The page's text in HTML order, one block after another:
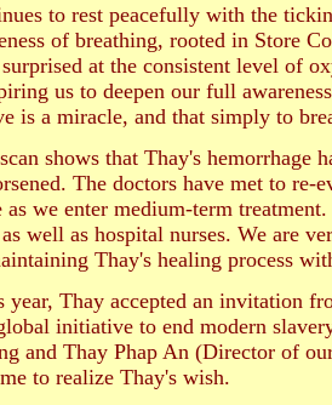
to rest peacefully with the
of breathing, rooted in Store
surprised at the consistent level of
us to deepen our full
is a miracle, and that simply to
shows that Thay's hemorrhage
The doctors have met to
as we enter medium-term
as well as hospital nurses. We are
Thay's healing process
year, Thay accepted an invitation
initiative to end modern
and Thay Phap An (Director of
to realize Thay's wish.